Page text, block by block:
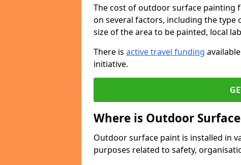
The cost of outdoor surface painting
on several factors, including the
size of the area to be painted, local
There is active travel funding
initiative.
Where is Outdoor
Outdoor surface paint is installed in
purposes related to safety,